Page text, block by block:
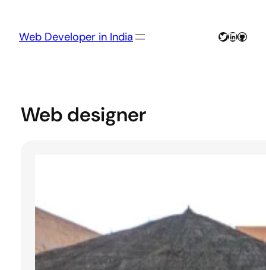
content
Web Developer in India Twitter
LinkedIn
Web designer